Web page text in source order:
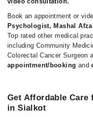
Book an appointment or
Psychologist, Mashal
Top rated other medical
including Community
Colorectal Cancer Surgeon
appointment/booking and
Get Affordable
in Sialkot